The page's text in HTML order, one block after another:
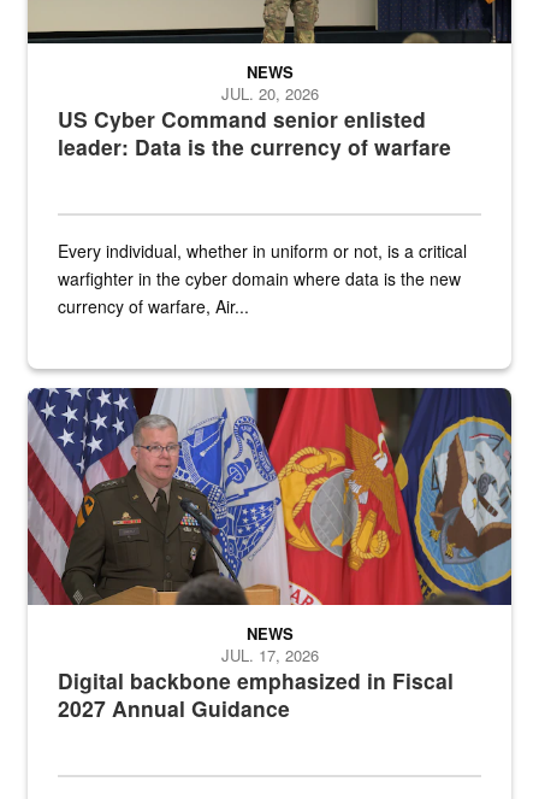
US Cyber Command senior enlisted
leader: Data is the currency of warfare
NEWS
JUL. 20, 2026
Every individual, whether in uniform or not, is a critical
warfighter in the cyber domain where data is the new
currency of warfare, Air...
An Army Lieutenant General stands at a podium with military flags
Digital backbone emphasized in Fiscal
2027 Annual Guidance
NEWS
JUL. 17, 2026